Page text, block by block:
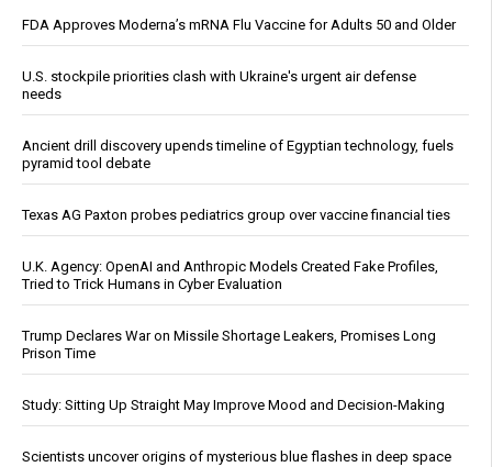
FDA Approves Moderna’s mRNA Flu Vaccine for Adults 50 and Older
U.S. stockpile priorities clash with Ukraine's urgent air defense
needs
Ancient drill discovery upends timeline of Egyptian technology, fuels
pyramid tool debate
Texas AG Paxton probes pediatrics group over vaccine financial ties
U.K. Agency: OpenAI and Anthropic Models Created Fake Profiles,
Tried to Trick Humans in Cyber Evaluation
Trump Declares War on Missile Shortage Leakers, Promises Long
Prison Time
Study: Sitting Up Straight May Improve Mood and Decision-Making
Scientists uncover origins of mysterious blue flashes in deep space